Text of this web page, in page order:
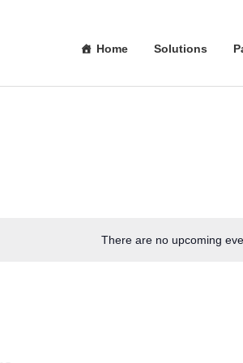
Home Solutions
There are no upcoming